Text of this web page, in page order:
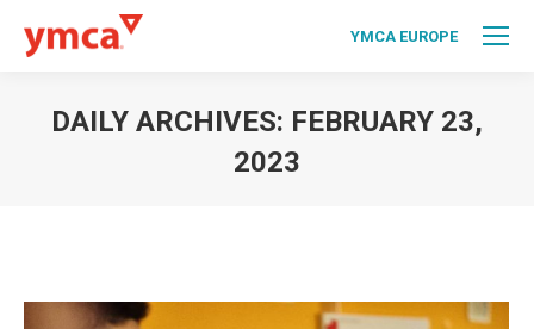
YMCA EUROPE
DAILY ARCHIVES: FEBRUARY 23,
2023